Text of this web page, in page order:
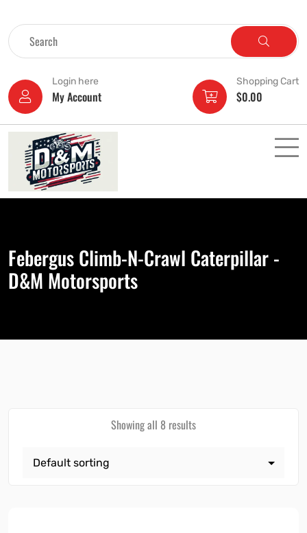
Login here
My Account
Shopping Cart
$0.00
Febergus Climb-N-Crawl Caterpillar -
D&M Motorsports
Showing all 8 results